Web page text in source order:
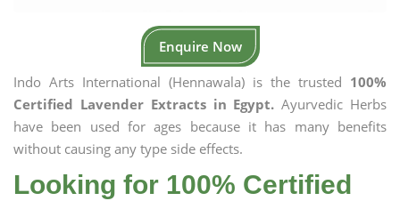
Enquire Now
Indo Arts International (Hennawala) is the trusted 100%
Certified Lavender Extracts in Egypt. Ayurvedic Herbs
have been used for ages because it has many benefits
without causing any type side effects.
Looking for 100% Certified